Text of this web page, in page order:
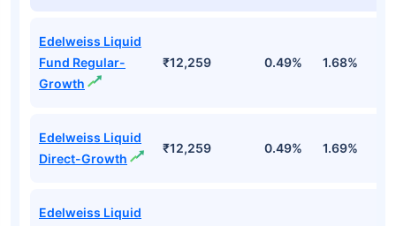
Edelweiss Liquid
Fund Regular-
Growth
₹12,259 0.49% 1.68%
Edelweiss Liquid
Direct-Growth
₹12,259 0.49% 1.69%
Edelweiss Liquid